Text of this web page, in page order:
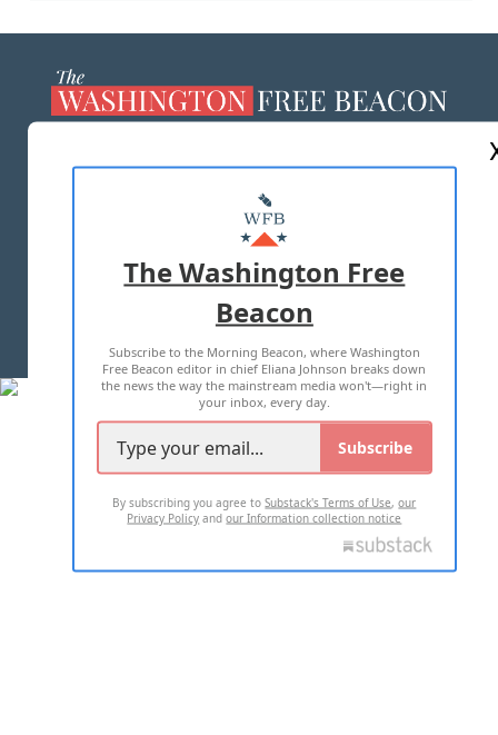
MASTHEAD
ADVERTISE WITH US
TERMS OF USE PRIVACY POLICY
2026 ALL RIGHTS RESERVED
The Washington Free
Beacon
Subscribe to the Morning Beacon, where Washington
Free Beacon editor in chief Eliana Johnson breaks down
the news the way the mainstream media won't—right in
your inbox, every day.
Subscribe
By subscribing you agree toSubstack's Terms of Use,our
Privacy Policy andour Information collection notice